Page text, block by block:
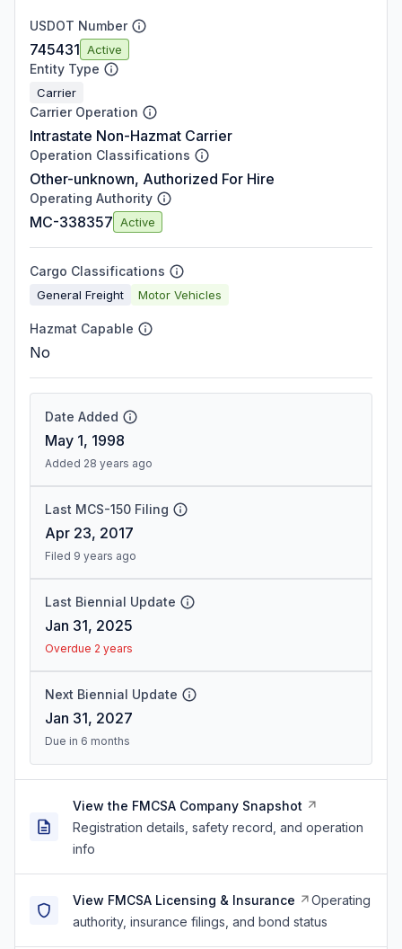
USDOT Number
745431 Active
Entity Type
Carrier
Carrier Operation
Intrastate Non-Hazmat Carrier
Operation Classifications
Other-unknown, Authorized For Hire
Operating Authority
MC-338357 Active
Cargo Classifications
General Freight Motor Vehicles
Hazmat Capable
No
Date Added
May 1, 1998
Added 28 years ago
Last MCS-150 Filing
Apr 23, 2017
Filed 9 years ago
Last Biennial Update
Jan 31, 2025
Overdue 2 years
Next Biennial Update
Jan 31, 2027
Due in 6 months
View the FMCSA Company Snapshot
Registration details, safety record, and operation
info
View FMCSA Licensing & Insurance
Operating
authority, insurance filings, and bond status